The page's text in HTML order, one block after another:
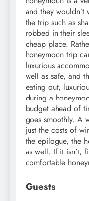
and they wouldn’t
the trip such as
robbed in their
cheap place.
honeymoon trip
luxurious
well as safe, and
eating out,
during a
budget ahead of
goes smoothly. A
just the costs of
the epilogue, the
as well. If it isn’t,
comfortable
Guests